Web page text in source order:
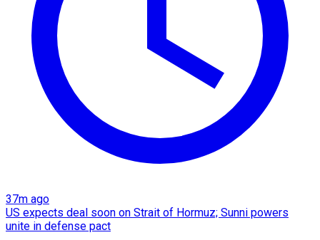
37m ago
US expects deal soon on Strait of Hormuz; Sunni powers
unite in defense pact